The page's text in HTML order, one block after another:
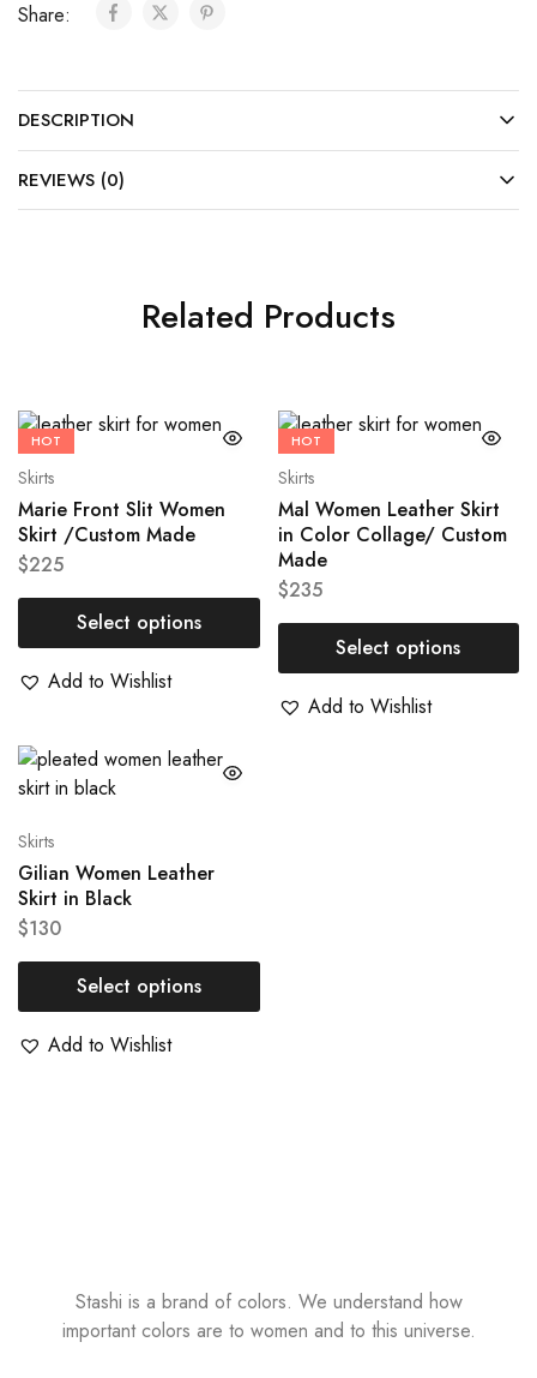
Share:
DESCRIPTION
REVIEWS (0)
Related Products
HOT
Skirts
Marie Front Slit Women
Skirt /Custom Made
$225
Select options
Add to Wishlist
HOT
Skirts
Mal Women Leather Skirt
in Color Collage/ Custom
Made
$235
Select options
Add to Wishlist
Skirts
Gilian Women Leather
Skirt in Black
$130
Select options
Add to Wishlist
Stashi is a brand of colors. We understand how
important colors are to women and to this universe.